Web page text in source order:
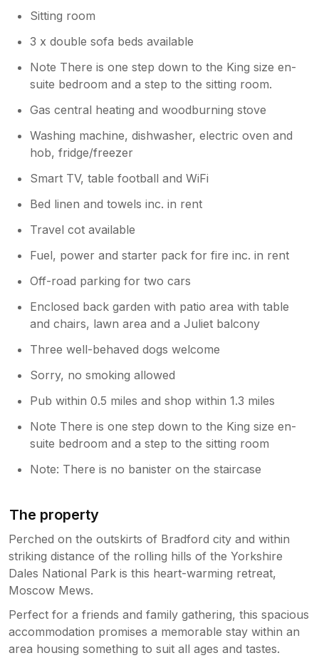
Sitting room
3 x double sofa beds available
Note There is one step down to the King size en-
suite bedroom and a step to the sitting room.
Gas central heating and woodburning stove
Washing machine, dishwasher, electric oven and
hob, fridge/freezer
Smart TV, table football and WiFi
Bed linen and towels inc. in rent
Travel cot available
Fuel, power and starter pack for fire inc. in rent
Off-road parking for two cars
Enclosed back garden with patio area with table
and chairs, lawn area and a Juliet balcony
Three well-behaved dogs welcome
Sorry, no smoking allowed
Pub within 0.5 miles and shop within 1.3 miles
Note There is one step down to the King size en-
suite bedroom and a step to the sitting room
Note: There is no banister on the staircase
The property
Perched on the outskirts of Bradford city and within
striking distance of the rolling hills of the Yorkshire
Dales National Park is this heart-warming retreat,
Moscow Mews.
Perfect for a friends and family gathering, this spacious
accommodation promises a memorable stay within an
area housing something to suit all ages and tastes.